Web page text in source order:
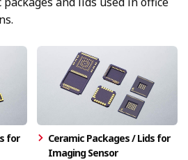
for
Ceramic Packages / Lids for
Imaging Sensor